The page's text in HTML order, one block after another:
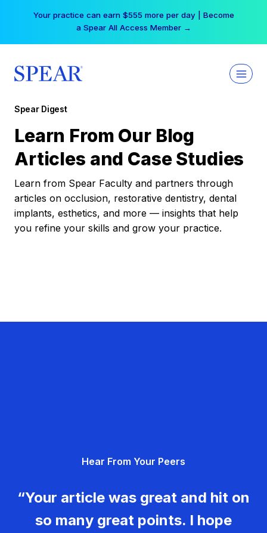
Your practice can earn $555 more per day | Become
a Spear All Access Member →
Spear Digest
Learn From Our Blog
Articles and Case Studies
Learn from Spear Faculty and partners through
articles on occlusion, restorative dentistry, dental
implants, esthetics, and more — insights that help
you refine your skills and grow your practice.
Hear From Your Peers
“Your article was great and hit on
so many great points. I hope